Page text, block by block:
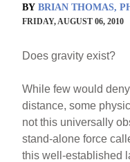
BY BRIAN THOMAS,
FRIDAY, AUGUST 06, 2010
Does gravity exist?
While few would
distance, some
not this universally
stand-alone force
this well-established